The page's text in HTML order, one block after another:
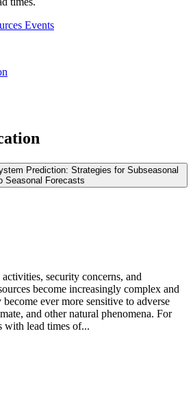
Events
Prediction: Strategies for Subseasonal
Seasonal Forecasts
security concerns, and
become increasingly complex and
ever more sensitive to adverse
and other natural phenomena. For
with lead times of...